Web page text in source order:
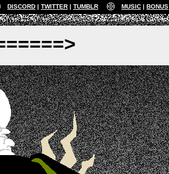
DISCORD TWITTER TUMBLR MUSIC BONUS